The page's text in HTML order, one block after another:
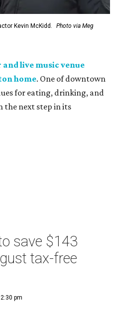
Kevin McKidd.
Photo via Meg
live music venue
home. One of downtown
for eating, drinking, and
the next step in its
save $143
tax-free
pm